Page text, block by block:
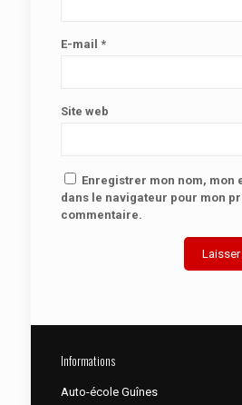
E-mail *
Site web
Enregistrer mon nom, mon
dans le navigateur pour mon
commentaire.
Informations
Auto-école Guînes